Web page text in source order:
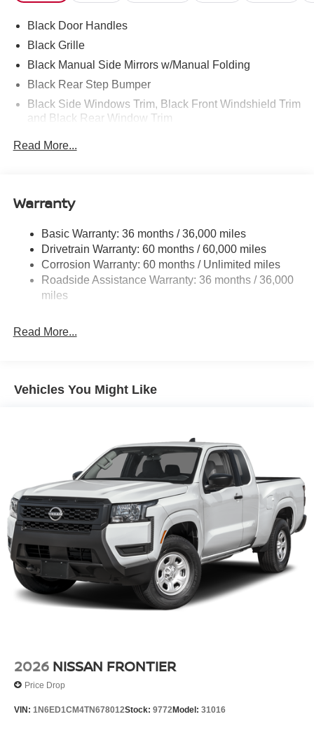
Black Door Handles
Black Grille
Black Manual Side Mirrors w/Manual Folding
Black Rear Step Bumper
Black Side Windows Trim, Black Front Windshield Trim
and Black Rear Window Trim
Accent and 1 Tow Hook
Full-Size Spare Tire Stored Underbody w/Crankdown
Fully Galvanized Steel Panels
Headlights-Automatic Highbeams
LED Brakelights
Manual Tailgate/Rear Door Lock
Headlamps w/Delay-Off
Sliding Rear Window
Tires: P265/70R16 All Season
Variable Intermittent Wipers
Wheels w/Hub Covers
Wheels: 16" Styled Steel -inc: standard center cap
Read More...
Warranty
Basic Warranty: 36 months / 36,000 miles
Drivetrain Warranty: 60 months / 60,000 miles
Corrosion Warranty: 60 months / Unlimited miles
Roadside Assistance Warranty: 36 months / 36,000
miles
Read More...
Vehicles You Might Like
2026 NISSAN FRONTIER
Price Drop
VIN: 1N6ED1CM4TN678012Stock: 9772Model: 31016